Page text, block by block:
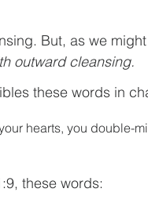
But, as we
outward cleansing.
these words in
hearts, you double-
these words: